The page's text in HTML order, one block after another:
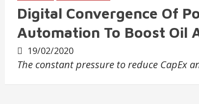
Digital Convergence Of
Automation To Boost Oil
19/02/2020
The constant pressure to reduce CapEx